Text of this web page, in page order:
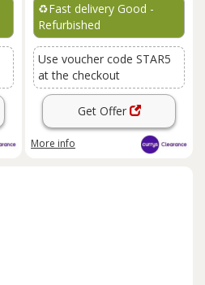
♻️Fast delivery Good -
Refurbished
Use voucher code STAR5
at the checkout
Get Offer
More info